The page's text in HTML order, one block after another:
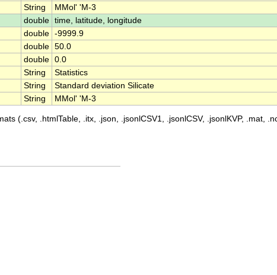
String
MMol' 'M-3
double time, latitude, longitude
double -9999.9
double 50.0
double 0.0
String
Statistics
String
Standard deviation Silicate
String MMol' 'M-3
(.csv, .htmlTable, .itx, .json, .jsonlCSV1, .jsonlCSV, .jsonlKVP, .mat,